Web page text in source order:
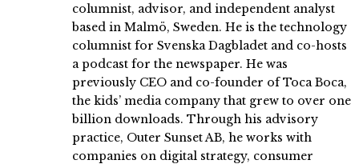
columnist, advisor, and independent analyst
based in Malmö, Sweden. He is the technology
columnist for Svenska Dagbladet and co-hosts
a podcast for the newspaper. He was
previously CEO and co-founder of Toca Boca,
the kids’ media company that grew to over one
billion downloads. Through his advisory
practice, Outer Sunset AB, he works with
companies on digital strategy, consumer